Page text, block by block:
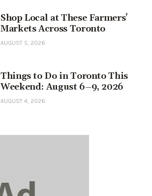
Shop Local at These Farmers’
Markets Across Toronto
AUGUST 5, 2026
Things to Do in Toronto This
Weekend: August 6–9, 2026
AUGUST 4, 2026